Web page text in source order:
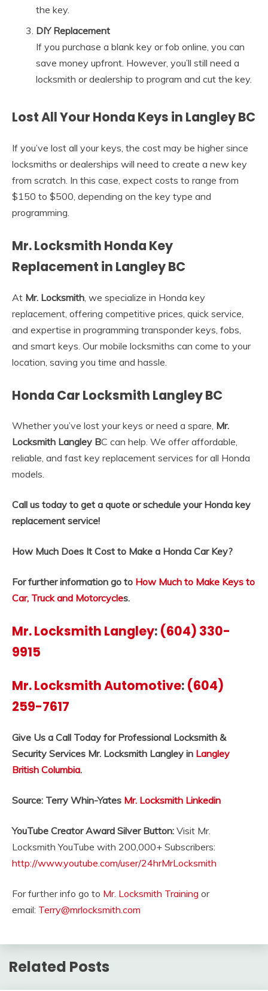
the key.
DIY Replacement
If you purchase a blank key or fob online, you can
save money upfront. However, you’ll still need a
locksmith or dealership to program and cut the key.
Lost All Your Honda Keys in Langley BC
If you’ve lost all your keys, the cost may be higher since
locksmiths or dealerships will need to create a new key
from scratch. In this case, expect costs to range from
$150 to $500, depending on the key type and
programming.
Mr. Locksmith Honda Key
Replacement in Langley BC
At Mr. Locksmith , we specialize in Honda key
replacement, offering competitive prices, quick service,
and expertise in programming transponder keys, fobs,
and smart keys. Our mobile locksmiths can come to your
location, saving you time and hassle.
Honda Car Locksmith Langley BC
Whether you’ve lost your keys or need a spare, Mr.
Locksmith Langley BC can help. We offer affordable,
reliable, and fast key replacement services for all Honda
models.
Call us today to get a quote or schedule your Honda key
replacement service!
How Much Does It Cost to Make a Honda Car Key?
For further information go to How Much to Make Keys to
Car, Truck and Motorcycles.
Mr. Locksmith Langley: (604) 330-
9915
Mr. Locksmith Automotive: (604)
259-7617
Give Us a Call Today for Professional Locksmith &
Security Services Mr. Locksmith Langley in Langley
British Columbia.
Source: Terry Whin-Yates Mr. Locksmith Linkedin
YouTube Creator Award Silver Button: Visit Mr.
Locksmith YouTube with 200,000+ Subscribers:
http://www.youtube.com/user/24hrMrLocksmith
For further info go to Mr. Locksmith Training or
email: Terry@mrlocksmith.com
Related Posts